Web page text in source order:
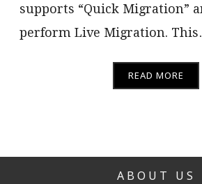
supports “Quick Migration”
perform Live Migration.
READ MORE
ABOUT US